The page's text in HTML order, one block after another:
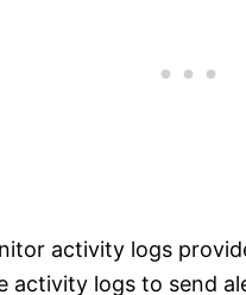
activity logs
activity logs to send